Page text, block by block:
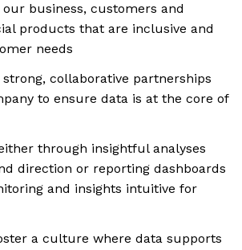
business, customers and
products that are inclusive and
needs
collaborative partnerships
to ensure data is at the core of
through insightful analyses
direction or reporting dashboards
and insights intuitive for
a culture where data supports